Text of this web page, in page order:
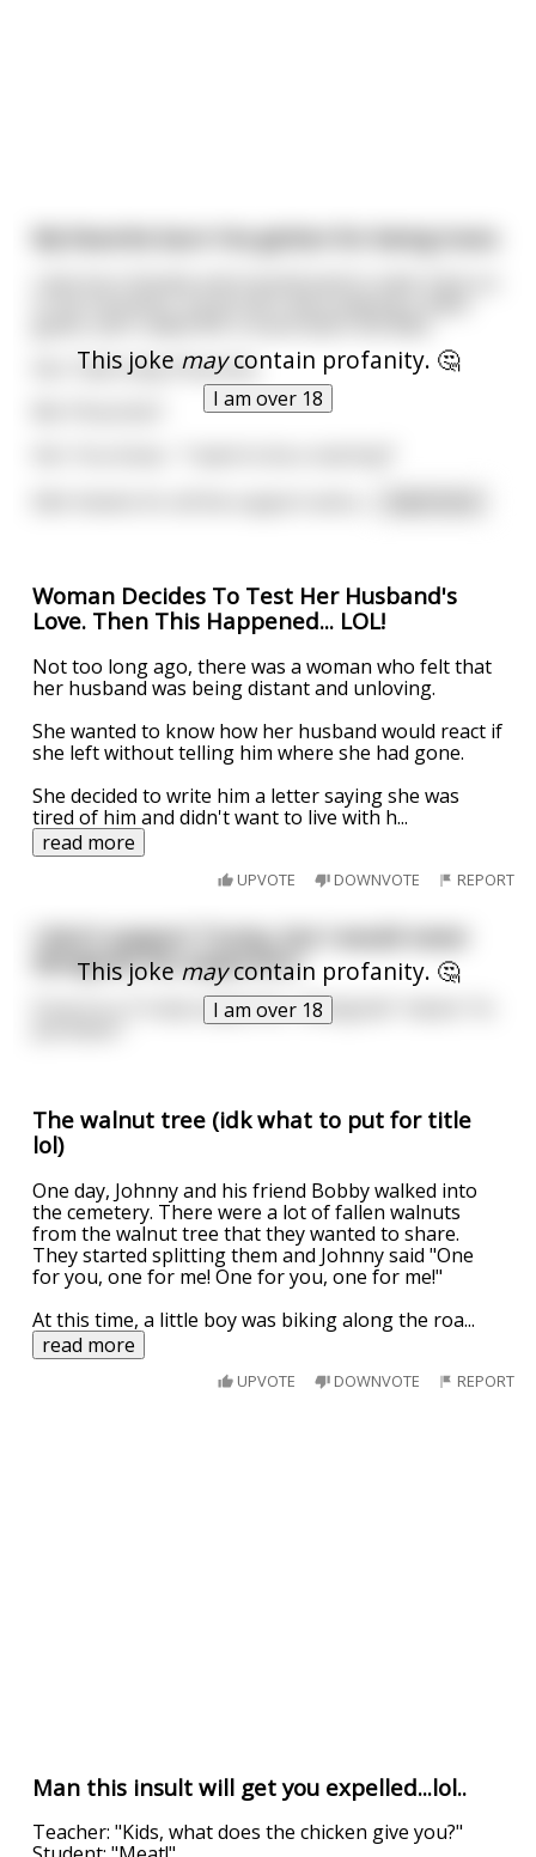
This joke maycontain profanity. 🤔
I am over 18
My favorite burn I've gotten for being trans
Her: Yeah okay Pinocchio.
Woman Decides To Test Her Husband's
Love. Then This Happened... LOL!
Not too long ago, there was a woman who felt that
her husband was being distant and unloving.
She wanted to know how her husband would react if
she left without telling him where she had gone.
She decided to write him a letter saying she was
tired of him and didn't want to live with h...
read more
UPVOTE DOWNVOTE REPORT
This jokemaycontain profanity. 🤔
I am over 18
I don't support Trump, but I would never
denigrate his supporters
If you're a Trump supporter, "denigrate" means "to
The walnut tree (idk what to put for title
lol)
One day, Johnny and his friend Bobby walked into
the cemetery. There were a lot of fallen walnuts
from the walnut tree that they wanted to share.
They started splitting them and Johnny said "One
for you, one for me! One for you, one for me!"
At this time, a little boy was biking along the roa...
read more
UPVOTE DOWNVOTE REPORT
Man this insult will get you expelled...lol..
Teacher: "Kids, what does the chicken give you?"